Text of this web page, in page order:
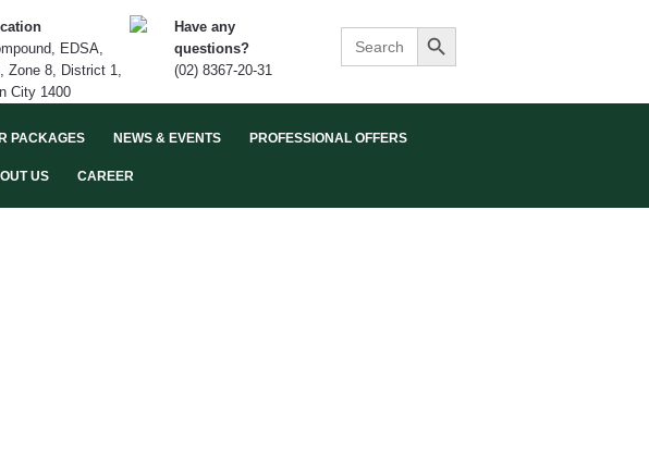
EDSA,
Zone 8, District 1,
City 1400
Have any
questions?
(02) 8367-20-31
Search
for:
Search Button
PACKAGES NEWS & EVENTS PROFESSIONAL OFFERS
US CAREER